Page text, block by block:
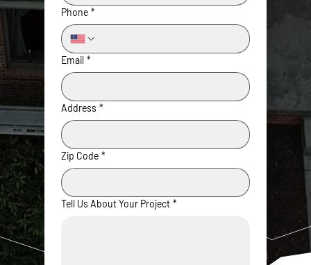
Phone *
Email *
Address *
Zip Code *
Tell Us About Your Project *